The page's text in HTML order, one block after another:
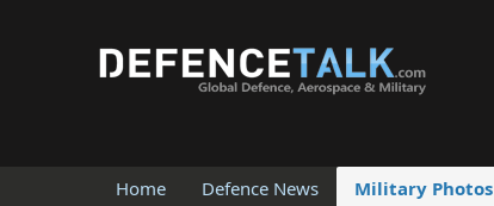
Home Defence News Military Photos